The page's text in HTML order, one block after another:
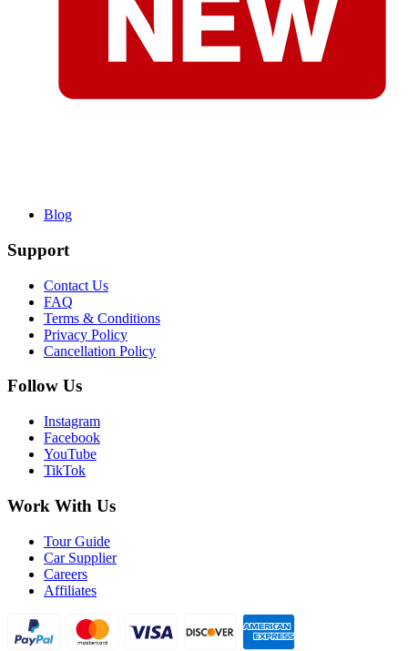
Blog
Support
Contact Us
FAQ
Terms & Conditions
Privacy Policy
Cancellation Policy
Follow Us
Instagram
Facebook
YouTube
TikTok
Work With Us
Tour Guide
Car Supplier
Careers
Affiliates